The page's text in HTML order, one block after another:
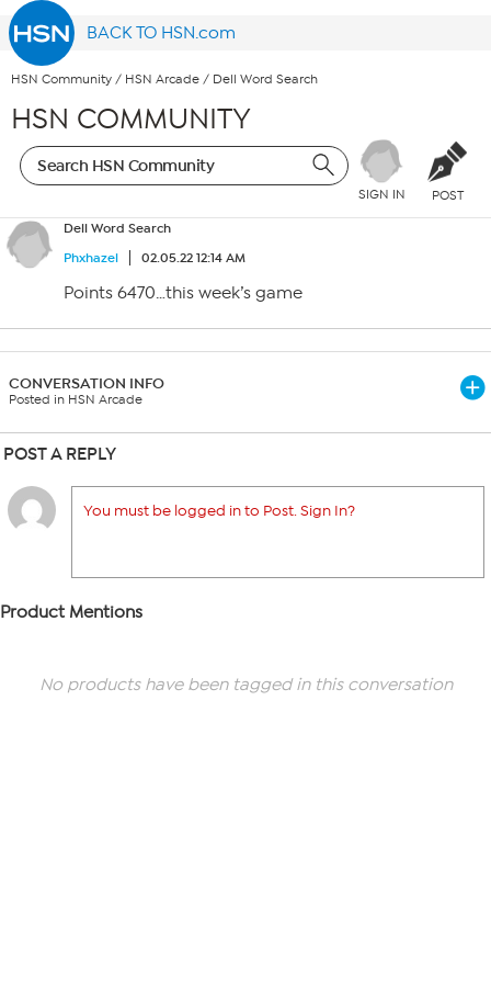
BACK TO HSN.com
HSN Community / HSN Arcade / Dell Word Search
HSN COMMUNITY
SIGN IN POST
Dell Word Search
Phxhazel
02.05.22 12:14 AM
Points 6470…this week’s game
CONVERSATION INFO
Posted in HSN Arcade
POST A REPLY
You must be logged in to Post. Sign In?
Product Mentions
No products have been tagged in this conversation